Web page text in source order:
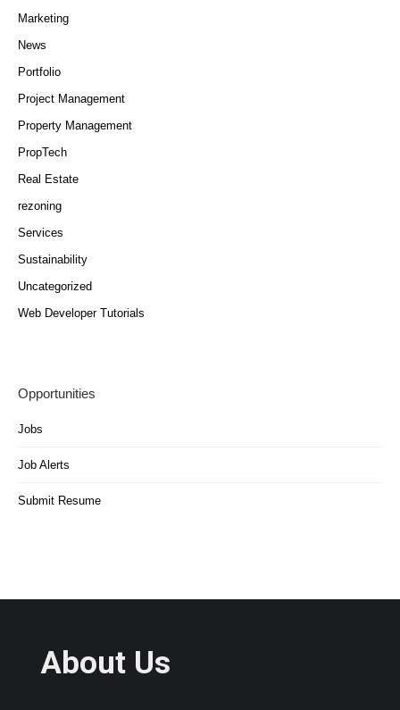
Marketing
News
Portfolio
Project Management
Property Management
PropTech
Real Estate
rezoning
Services
Sustainability
Uncategorized
Web Developer Tutorials
Opportunities
Jobs
Job Alerts
Submit Resume
About Us